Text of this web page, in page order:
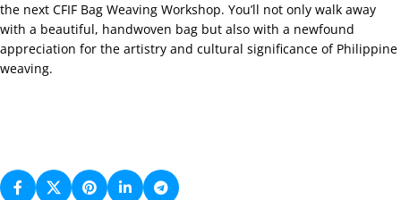
the next CFIF Bag Weaving Workshop. You’ll not only walk away
with a beautiful, handwoven bag but also with a newfound
appreciation for the artistry and cultural significance of Philippine
weaving.